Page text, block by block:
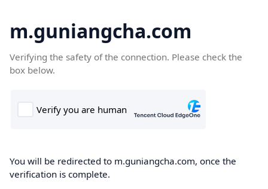
m.guniangcha.com
Verifying the safety of the connection. Please check the
box below.
You will be redirected to m.guniangcha.com, once the
verification is complete.